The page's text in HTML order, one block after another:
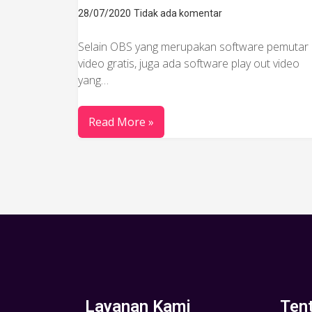
28/07/2020 Tidak ada komentar
Selain OBS yang merupakan software pemutar
video gratis, juga ada software play out video
yang…
Read More »
Layanan Kami